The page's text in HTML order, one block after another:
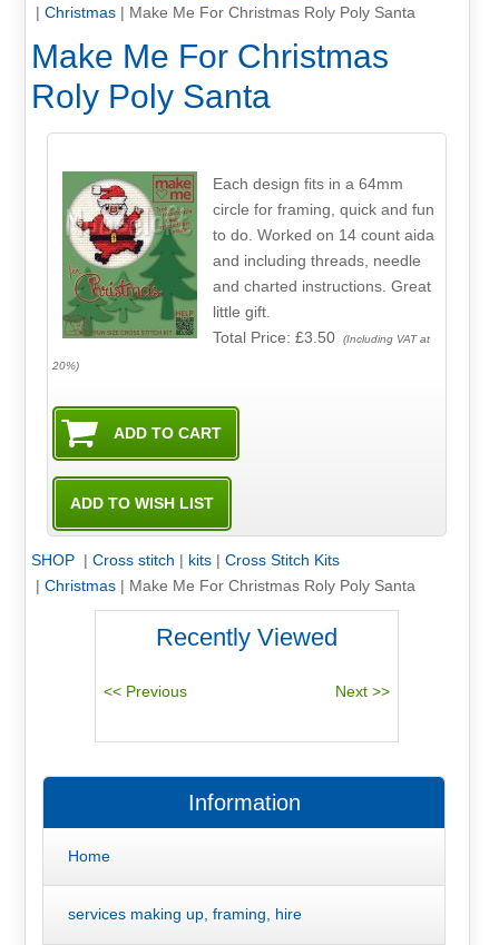
| Christmas| Make Me For Christmas Roly Poly Santa
Make Me For Christmas
Roly Poly Santa
Each design fits in a 64mm
circle for framing, quick and fun
to do. Worked on 14 count aida
and including threads, needle
and charted instructions. Great
little gift.
Total Price: £3.50 (Including VAT at
20%)
SHOP | Cross stitch | kits| Cross Stitch Kits
| Christmas| Make Me For Christmas Roly Poly Santa
Recently Viewed
Information
Home
services making up, framing, hire